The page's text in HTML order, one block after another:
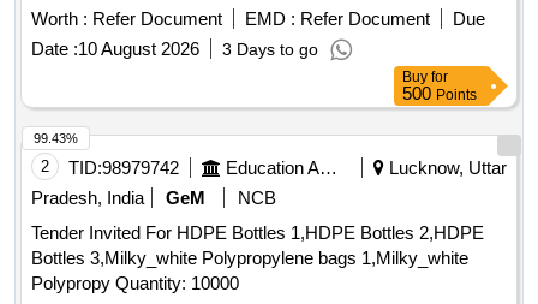
punctures. 2).Stitch-Reinforced Hems: Folded borders are
stitched with a rope inside to stop fraying. 3).100%
Waterproof: Double-sided LDPE coating keeps rain, dust,
and moisture out. 4).UV Protection: Treated with UV
stabilizers to resist cracking under the sun. 5).Rust-Proof
Eyelets: Du rable metal grommets along the stitched edges
for easy tie-downs.(Eyletets on every 3 with reinforced bor
der of 1.6") 6).Light & Flexible: Easy to fold, carry, and wrap
around uneven shapes.. HDPE Tarpoline water proof and
weatherproof 7). 150 GSM." ]
Worth : Refer Document EMD : Refer Document
Due
Date :10 August 2026 3 Days to go
Buy for
500 Points
2 TID:98979742 Education And Research Institute
Lucknow, Uttar
Pradesh, India
GeM
NCB
Tender Invited For HDPE Bottles 1,HDPE Bottles 2,HDPE
Bottles 3,Milky_white Polypropylene bags 1,Milky_white
Polypropy Quantity: 10000
99.43%